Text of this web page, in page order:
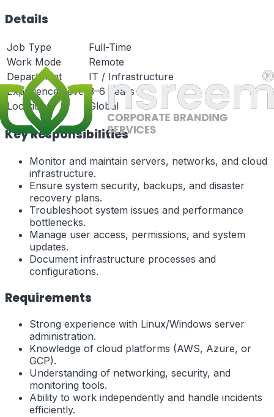
Details
Job Type
Full-Time
Work Mode
Remote
Department
IT / Infrastructure
Experience Level
3–6 Years
Location
Global
Key Responsibilities
Monitor and maintain servers, networks, and cloud
infrastructure.
Ensure system security, backups, and disaster
recovery plans.
Troubleshoot system issues and performance
bottlenecks.
Manage user access, permissions, and system
updates.
Document infrastructure processes and
configurations.
Requirements
Strong experience with Linux/Windows server
administration.
Knowledge of cloud platforms (AWS, Azure, or
GCP).
Understanding of networking, security, and
monitoring tools.
Ability to work independently and handle incidents
efficiently.